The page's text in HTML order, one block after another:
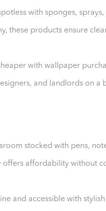
with sponges,
these products ensure
with wallpaper
and landlords on a
stocked with pens,
affordability without
and accessible with